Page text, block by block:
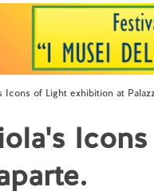
Icons of Light exhibition at